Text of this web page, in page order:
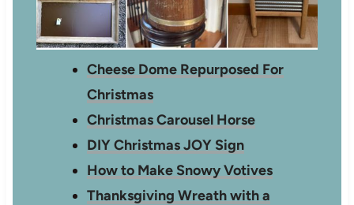
Cheese Dome Repurposed For
Christmas
Christmas Carousel Horse
DIY Christmas JOY Sign
How to Make Snowy Votives
Thanksgiving Wreath with a